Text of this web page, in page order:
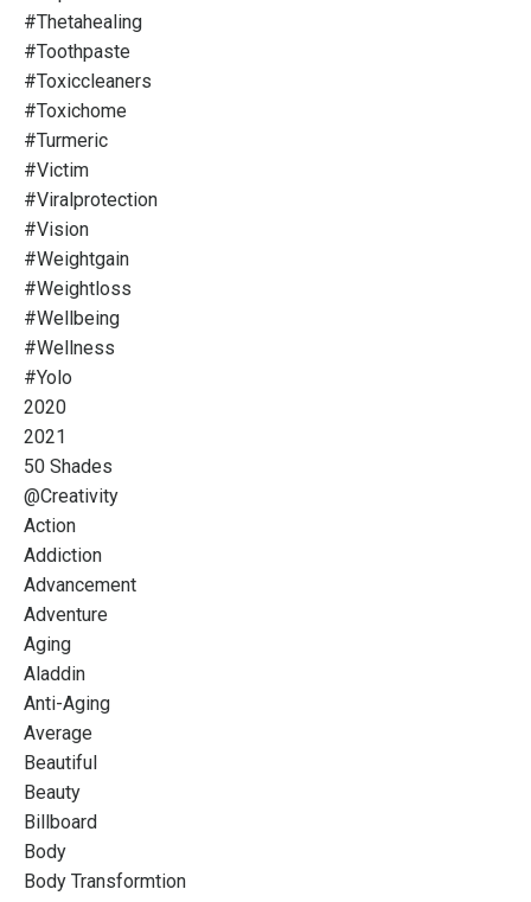
#thetahealing
#toothpaste
#toxiccleaners
#toxichome
#turmeric
#victim
#viralprotection
#vision
#weightgain
#weightloss
#wellbeing
#wellness
#yolo
2020
2021
50 Shades
@creativity
Action
Addiction
Advancement
Adventure
Aging
Aladdin
Anti-Aging
Average
Beautiful
Beauty
Billboard
Body
Body Transformtion